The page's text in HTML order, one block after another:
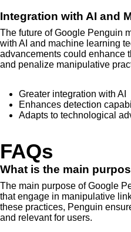
Integration with AI and
The future of Google Penguin
with AI and machine learning
advancements could enhance
and penalize manipulative
Greater integration with AI
Enhances detection
Adapts to technological
FAQs
What is the main
The main purpose of Google
that engage in manipulative
these practices, Penguin
and relevant for users.